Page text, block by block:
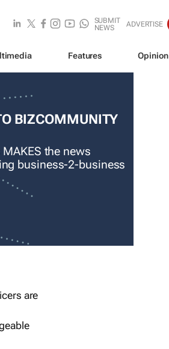
SUBMIT
NEWS
ADVERTISE
Features Opinion
BIZCOMMUNITY
the news
business-2-business
are